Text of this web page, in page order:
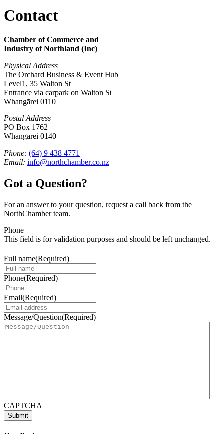
Contact
Chamber of Commerce and
Industry of Northland (Inc)
Physical Address
The Orchard Business & Event Hub
Level1, 35 Walton St
Entrance via carpark on Walton St
Whangārei 0110
Postal Address
PO Box 1762
Whangārei 0140
Phone: (64) 9 438 4771
Email: info@northchamber.co.nz
Got a Question?
For an answer to your question, request a call back from the
NorthChamber team.
Phone
This field is for validation purposes and should be left unchanged.
Full name(Required)
Phone(Required)
Email(Required)
Message/Question(Required)
CAPTCHA